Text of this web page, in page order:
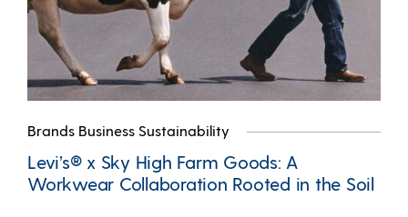
Brands Business Sustainability
Levi’s® x Sky High Farm Goods: A
Workwear Collaboration Rooted in the Soil